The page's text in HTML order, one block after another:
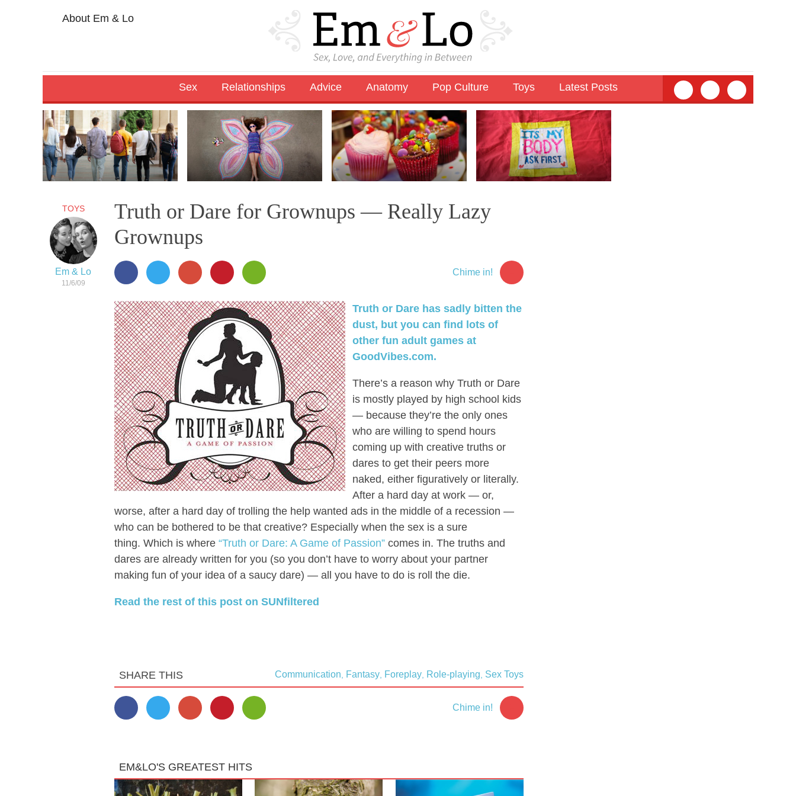
About Em & Lo
Sex Relationships Advice Anatomy Pop Culture Toys Latest Posts
TOYS
Em & Lo
11/6/09
Truth or Dare for Grownups — Really Lazy
Grownups
Chime in!
Truth or Dare has sadly bitten the
dust, but you can find lots of
other fun adult games at
GoodVibes.com.
There’s a reason why Truth or Dare
is mostly played by high school kids
— because they’re the only ones
who are willing to spend hours
coming up with creative truths or
dares to get their peers more
naked, either figuratively or literally.
After a hard day at work — or,
worse, after a hard day of trolling the help wanted ads in the middle of a recession —
who can be bothered to be that creative? Especially when the sex is a sure
thing. Which is where “Truth or Dare: A Game of Passion”comes in. The truths and
dares are already written for you (so you don’t have to worry about your partner
making fun of your idea of a saucy dare) — all you have to do is roll the die.
Read the rest of this post on SUNfiltered
Communication Fantasy Foreplay Role-playing Sex Toys
SHARE THIS
Chime in!
EM&LO'S GREATEST HITS